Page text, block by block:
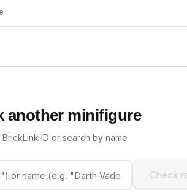
another minifigure
BrickLink ID or search by name
Check